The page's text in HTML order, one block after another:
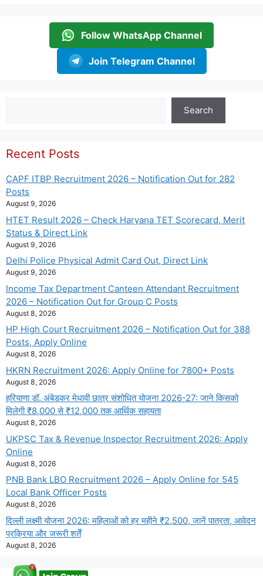
Follow WhatsApp Channel
Join Telegram Channel
Search
Recent Posts
CAPF ITBP Recruitment 2026 – Notification Out for 282
Posts
August 9, 2026
HTET Result 2026 – Check Haryana TET Scorecard, Merit
Status & Direct Link
August 9, 2026
Delhi Police Physical Admit Card Out, Direct Link
August 9, 2026
Income Tax Department Canteen Attendant Recruitment
2026 – Notification Out for Group C Posts
August 8, 2026
HP High Court Recruitment 2026 – Notification Out for 388
Posts, Apply Online
August 8, 2026
HKRN Recruitment 2026: Apply Online for 7800+ Posts
August 8, 2026
हरियाणा डॉ. अंबेडकर मेधावी छात्र संशोधित योजना 2026-27: जाने किसको
मिलेगी ₹8,000 से ₹12,000 तक आर्थिक सहायता
August 8, 2026
UKPSC Tax & Revenue Inspector Recruitment 2026: Apply
Online
August 8, 2026
PNB Bank LBO Recruitment 2026 – Apply Online for 545
Local Bank Officer Posts
August 8, 2026
दिल्ली लक्ष्मी योजना 2026: महिलाओं को हर महीने ₹2,500, जानें पात्रता, आवेदन
प्रक्रिया और जरूरी शर्तें
August 8, 2026